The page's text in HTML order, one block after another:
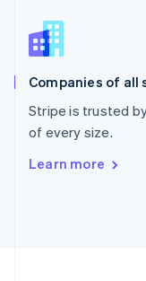
Companies of all
Stripe is trusted
of every size.
Learn more
English
Slovenia
Spain
Sweden
SvenskaEnglish
Deutsch Français